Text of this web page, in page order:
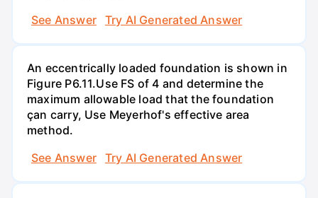
See Answer
Try AI Generated Answer
An eccentrically loaded foundation is shown in
Figure P6.11.Use FS of 4 and determine the
maximum allowable load that the foundation
çan carry, Use Meyerhof's effective area
method.
See Answer
Try AI Generated Answer